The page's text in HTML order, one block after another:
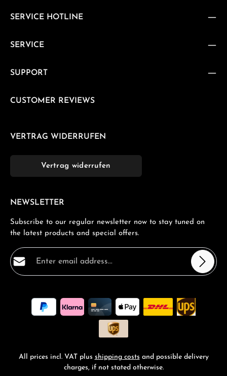
SERVICE HOTLINE
SERVICE
SUPPORT
CUSTOMER REVIEWS
VERTRAG WIDERRUFEN
Vertrag widerrufen
NEWSLETTER
Subscribe to our regular newsletter now to stay tuned on
the latest products and special offers.
Email address*
By selecting continue you confirm that you have read
ourdata protection informationand accepted our
general terms and conditions
All prices incl. VAT plus shipping costs and possible delivery
charges, if not stated otherwise.